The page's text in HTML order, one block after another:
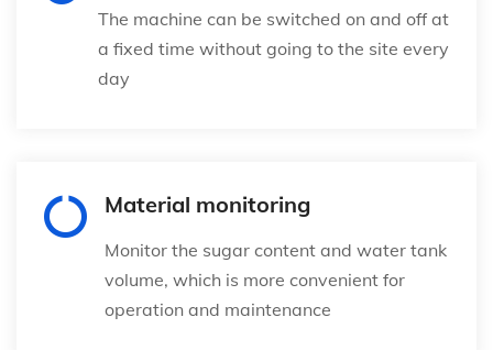
The machine can be switched on and off at
a fixed time without going to the site every
day
Material monitoring
Monitor the sugar content and water tank
volume, which is more convenient for
operation and maintenance